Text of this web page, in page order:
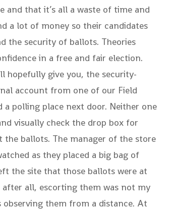
that it’s all a waste of time and
a lot of money so their candidates
the security of ballots. Theories
in a free and fair election.
hopefully give you, the security-
account from one of our Field
a polling place next door. Neither one
visually check the drop box for
the ballots. The manager of the store
as they placed a big bag of
the site that those ballots were at
all, escorting them was not my
observing them from a distance. At